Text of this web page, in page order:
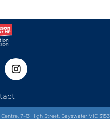
7–13 High Street, Bayswater VIC 3153